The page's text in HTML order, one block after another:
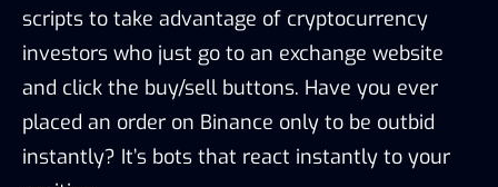
scripts to take advantage of cryptocurrency
investors who just go to an exchange website
and click the buy/sell buttons. Have you ever
placed an order on Binance only to be outbid
instantly? It’s bots that react instantly to your